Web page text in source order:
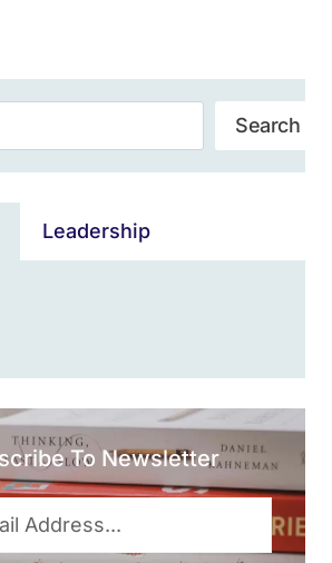
Search
Leadership
To Newsletter